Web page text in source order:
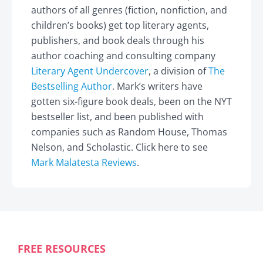
authors of all genres (fiction, nonfiction, and
children’s books) get top literary agents,
publishers, and book deals through his
author coaching and consulting company
Literary Agent Undercover, a division ofThe
Bestselling Author. Mark’s writers have
gotten six-figure book deals, been on the NYT
bestseller list, and been published with
companies such as Random House, Thomas
Nelson, and Scholastic. Click here to see
Mark Malatesta Reviews.
FREE RESOURCES